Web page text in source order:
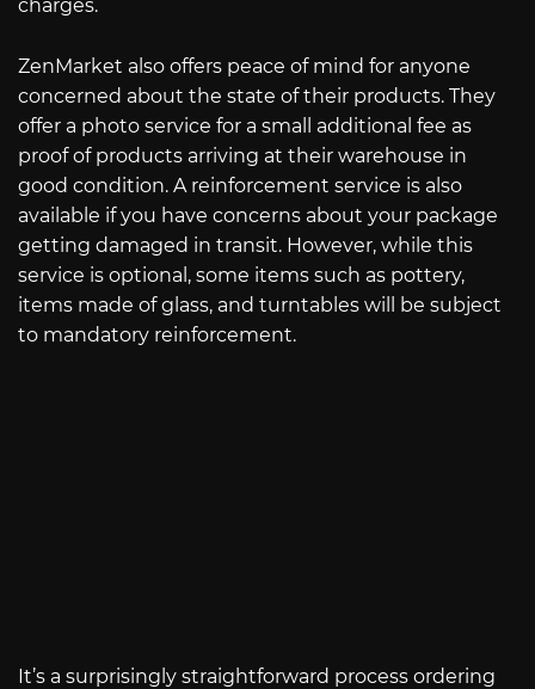
charges.
ZenMarket also offers peace of mind for anyone
concerned about the state of their products. They
offer a photo service for a small additional fee as
proof of products arriving at their warehouse in
good condition. A reinforcement service is also
available if you have concerns about your package
getting damaged in transit. However, while this
service is optional, some items such as pottery,
items made of glass, and turntables will be subject
to mandatory reinforcement.
It’s a surprisingly straightforward process ordering